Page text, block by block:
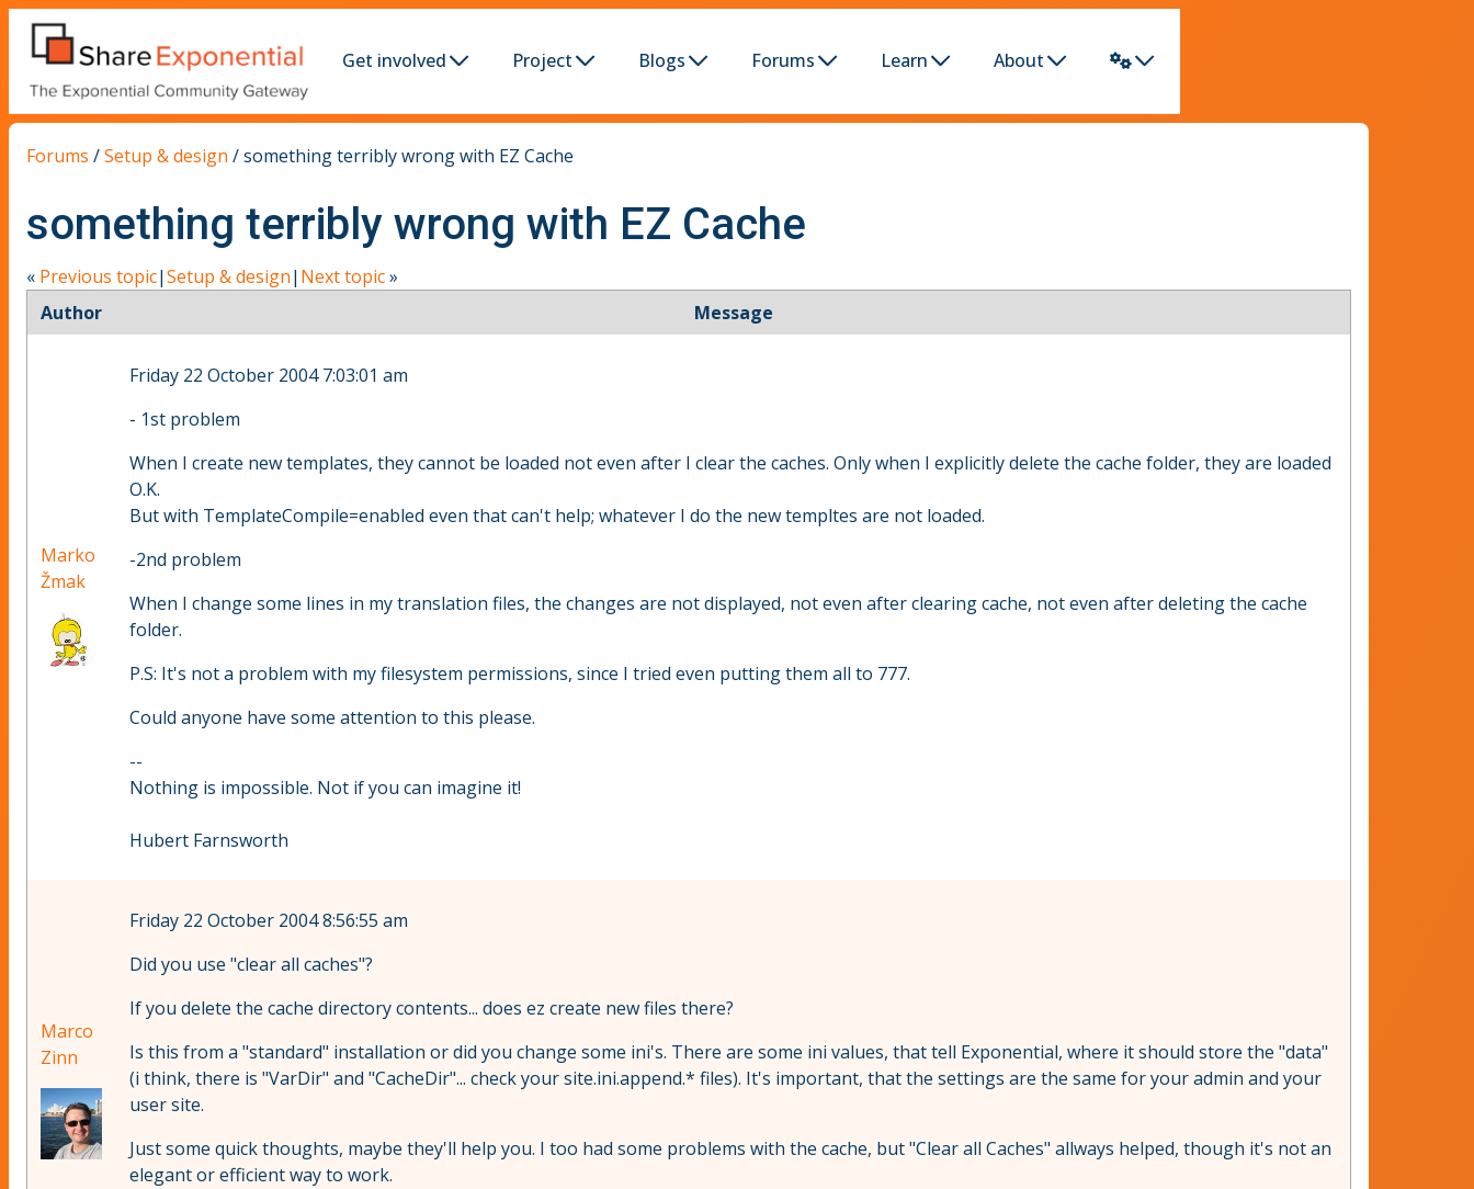
Get involved Project Blogs Forums Learn About
Forums /Setup & design /something terribly wrong with EZ Cache
something terribly wrong with EZ Cache
« Previous topic|Setup & design| Next topic»
Author
Message
Marko
Žmak
Friday 22 October 2004 7:03:01 am
- 1st problem
When I create new templates, they cannot be loaded not even after I clear the caches. Only when I explicitly delete the cache folder, they are loaded
O.K.
But with TemplateCompile=enabled even that can't help; whatever I do the new templtes are not loaded.
-2nd problem
When I change some lines in my translation files, the changes are not displayed, not even after clearing cache, not even after deleting the cache
folder.
P.S: It's not a problem with my filesystem permissions, since I tried even putting them all to 777.
Could anyone have some attention to this please.
--
Nothing is impossible. Not if you can imagine it!
Hubert Farnsworth
Marco
Zinn
Friday 22 October 2004 8:56:55 am
Did you use "clear all caches"?
If you delete the cache directory contents... does ez create new files there?
Is this from a "standard" installation or did you change some ini's. There are some ini values, that tell Exponential, where it should store the "data"
(i think, there is "VarDir" and "CacheDir"... check your site.ini.append.* files). It's important, that the settings are the same for your admin and your
user site.
Just some quick thoughts, maybe they'll help you. I too had some problems with the cache, but "Clear all Caches" allways helped, though it's not an
elegant or efficient way to work.